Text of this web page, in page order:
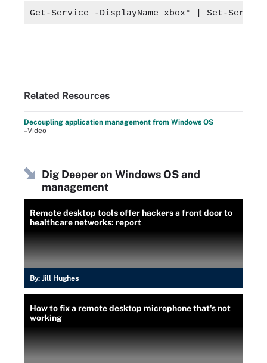
Get-Service -DisplayName xbox* | Set-
Related Resources
Decoupling application management from Windows OS
–Video
Dig Deeper on Windows OS and
management
Remote desktop tools offer hackers a front door to
healthcare networks: report
By: Jill Hughes
How to fix a remote desktop microphone that's not
working